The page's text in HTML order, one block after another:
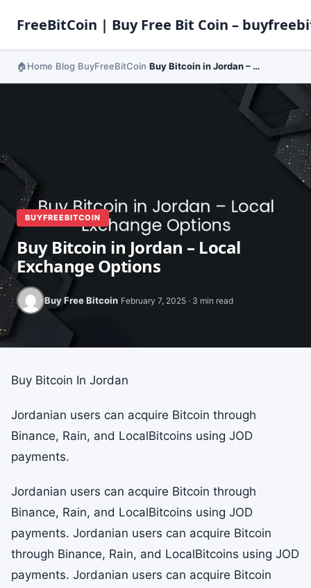
FreeBitCoin | Buy Free Bit Coin –
Home Blog BuyFreeBitCoin Buy Bitcoin in Jordan – Local Exchange Options
BUYFREEBITCOIN
Buy Bitcoin in Jordan – Local
Exchange Options
Buy Free Bitcoin February 7, 2025 · 3 min read
Buy Bitcoin In Jordan
Jordanian users can acquire Bitcoin through
Binance, Rain, and LocalBitcoins using JOD
payments.
Jordanian users can acquire Bitcoin through
Binance, Rain, and LocalBitcoins using JOD
payments. Jordanian users can acquire Bitcoin
through Binance, Rain, and LocalBitcoins using JOD
payments. Jordanian users can acquire Bitcoin